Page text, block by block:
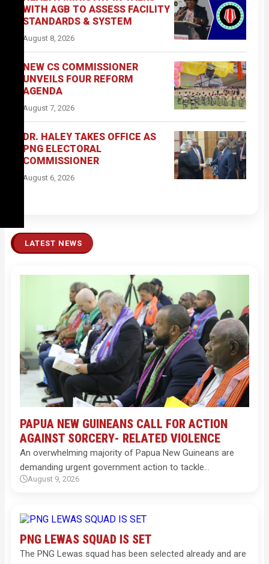
WITH AGB TO ASSESS FACILITY
STANDARDS & SYSTEM
August 8, 2026
NEW CS COMMISSIONER
UNVEILS FOUR REFORM
AGENDA
August 7, 2026
DR. HALEY TAKES OFFICE AS
PNG ELECTORAL
COMMISSIONER
August 6, 2026
LATEST NEWS
PAPUA NEW GUINEANS CALL FOR ACTION
AGAINST SORCERY- RELATED VIOLENCE
An overwhelming majority of Papua New Guineans are
demanding urgent government action to tackle…
August 9, 2026
PNG LEWAS SQUAD IS SET
The PNG Lewas squad has been selected already and are